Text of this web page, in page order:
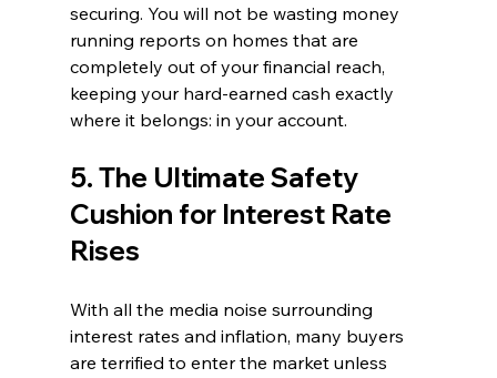
securing. You will not be wasting money
running reports on homes that are
completely out of your financial reach,
keeping your hard-earned cash exactly
where it belongs: in your account.
5. The Ultimate Safety
Cushion for Interest Rate
Rises
With all the media noise surrounding
interest rates and inflation, many buyers
are terrified to enter the market unless